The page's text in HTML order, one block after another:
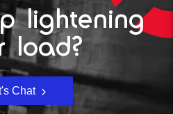
lightening
load?
Chat